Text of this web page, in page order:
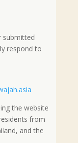
submitted
respond to
the website
from
and the